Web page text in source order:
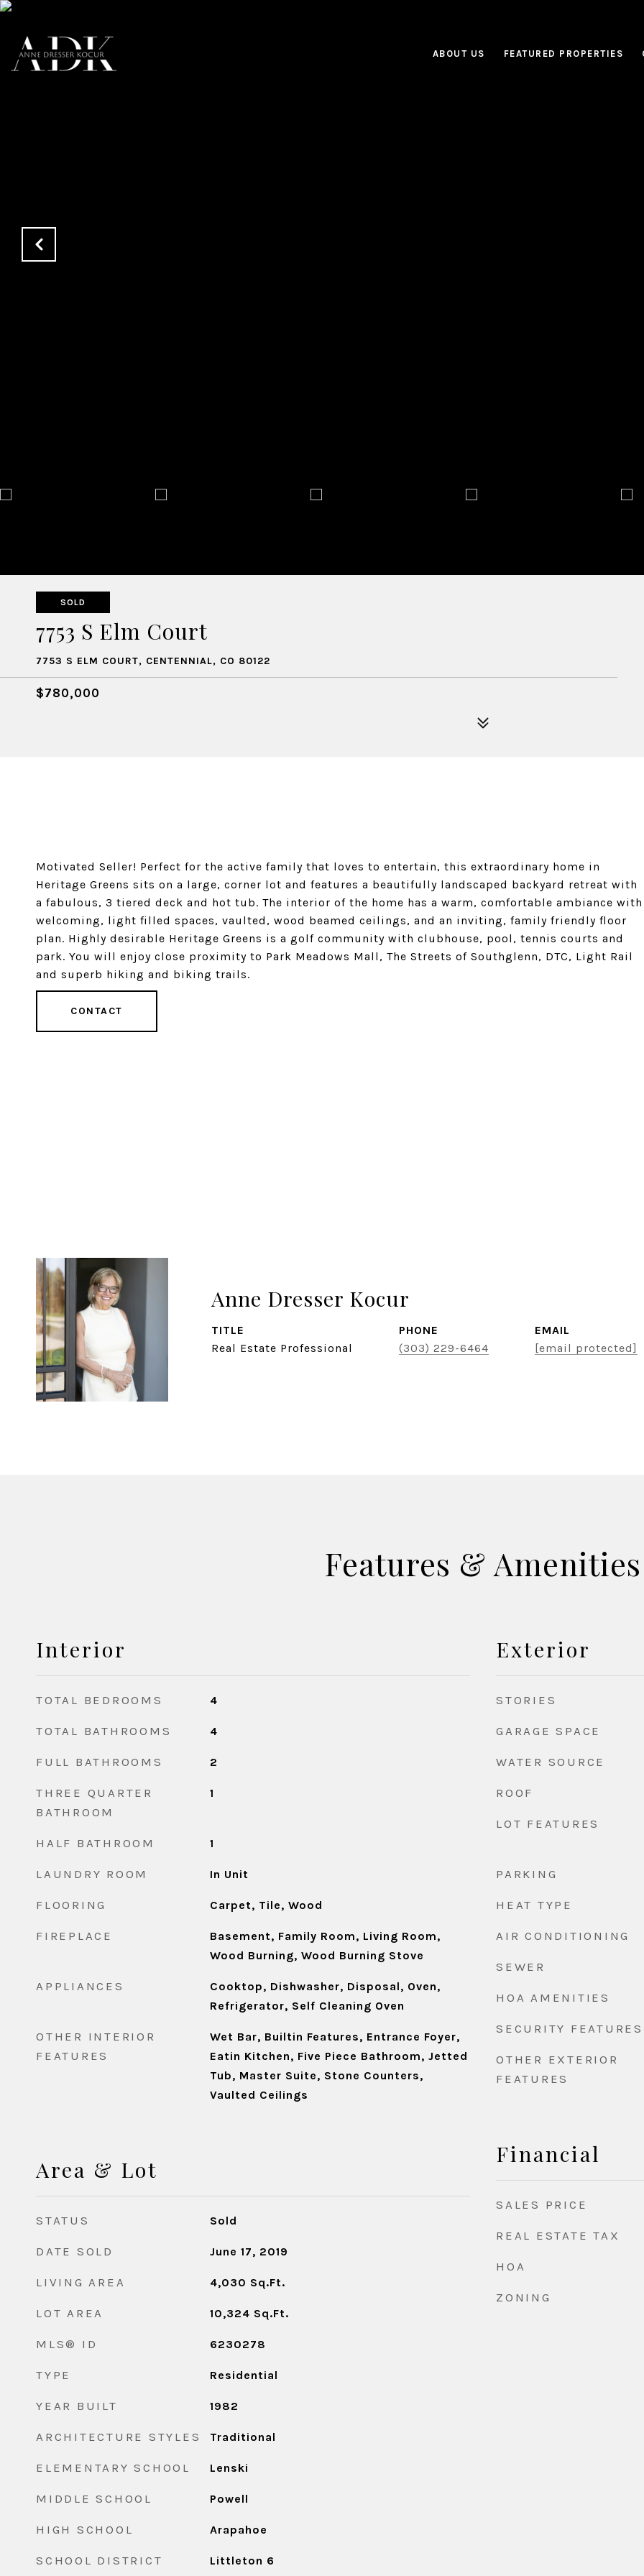
ABOUT US FEATURED PROPERTIES
SOLD
7753 S Elm Court
7753 S ELM COURT, CENTENNIAL, CO 80122
$780,000
Motivated Seller! Perfect for the active family that loves to entertain, this extraordinary home in
Heritage Greens sits on a large, corner lot and features a beautifully landscaped backyard retreat with
a fabulous, 3 tiered deck and hot tub. The interior of the home has a warm, comfortable ambiance with
welcoming, light filled spaces, vaulted, wood beamed ceilings, and an inviting, family friendly floor
plan. Highly desirable Heritage Greens is a golf community with clubhouse, pool, tennis courts and
park. You will enjoy close proximity to Park Meadows Mall, The Streets of Southglenn, DTC, Light Rail
and superb hiking and biking trails.
CONTACT
Anne Dresser Kocur
TITLE
Real Estate Professional
PHONE
(303) 229-6464
EMAIL
[email protected]
Features & Amenities
Interior
TOTAL BEDROOMS 4
TOTAL BATHROOMS 4
FULL BATHROOMS 2
THREE QUARTER
BATHROOM
1
HALF BATHROOM 1
LAUNDRY ROOM In Unit
FLOORING Carpet, Tile, Wood
FIREPLACE
Basement, Family Room, Living Room,
Wood Burning, Wood Burning Stove
APPLIANCES
Cooktop, Dishwasher, Disposal, Oven,
Refrigerator, Self Cleaning Oven
OTHER INTERIOR
FEATURES
Wet Bar, Builtin Features, Entrance Foyer,
Eatin Kitchen, Five Piece Bathroom, Jetted
Tub, Master Suite, Stone Counters,
Vaulted Ceilings
Area & Lot
STATUS Sold
DATE SOLD June 17, 2019
LIVING AREA 4,030 Sq.Ft.
LOT AREA 10,324 Sq.Ft.
MLS® ID 6230278
TYPE Residential
YEAR BUILT 1982
ARCHITECTURE STYLES Traditional
ELEMENTARY SCHOOL Lenski
MIDDLE SCHOOL Powell
HIGH SCHOOL Arapahoe
SCHOOL DISTRICT Littleton 6
Exterior
STORIES
GARAGE SPACE
WATER SOURCE
ROOF
LOT FEATURES
PARKING
HEAT TYPE
AIR CONDITIONING
SEWER
HOA AMENITIES
SECURITY FEATURES
OTHER EXTERIOR
FEATURES
Financial
SALES PRICE
REAL ESTATE TAX
HOA
ZONING